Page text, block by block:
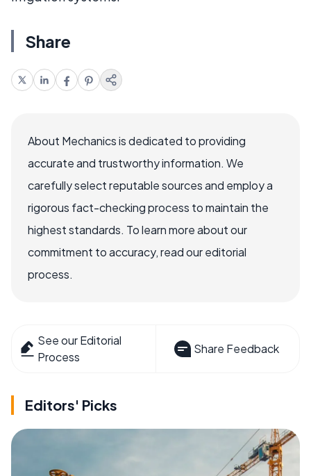
Share
About Mechanics is dedicated to providing
accurate and trustworthy information. We
carefully select reputable sources and employ a
rigorous fact-checking process to maintain the
highest standards. To learn more about our
commitment to accuracy, read our editorial
process.
See our Editorial
Process
Share Feedback
Editors' Picks